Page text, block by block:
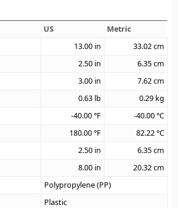
US
Metric
13.00 in 33.02cm
2.50 in 6.35cm
3.00 in 7.62cm
0.63 lb 0.29 kg
-40.00°F -40.00°C
180.00°F 82.22°C
2.50 in 6.35cm
8.00 in 20.32cm
Polypropylene (PP)
Plastic